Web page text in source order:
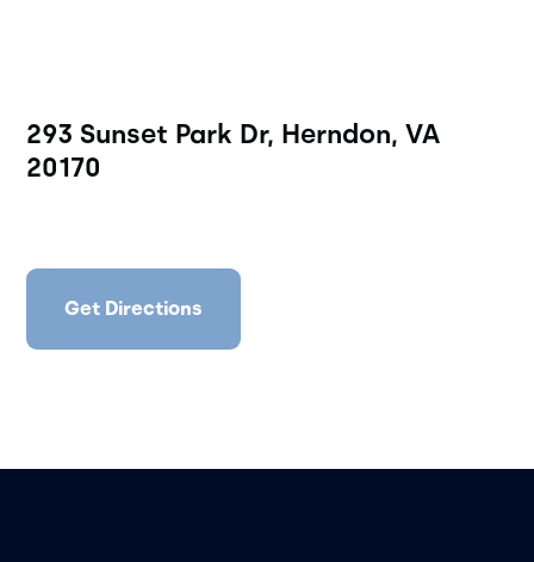
293 Sunset Park Dr, Herndon, VA
20170
Get Directions